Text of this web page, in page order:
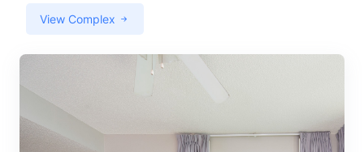
View Complex